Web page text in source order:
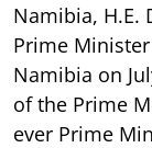
Namibia, H.E.
Prime
Namibia on
of the Prime
ever Prime